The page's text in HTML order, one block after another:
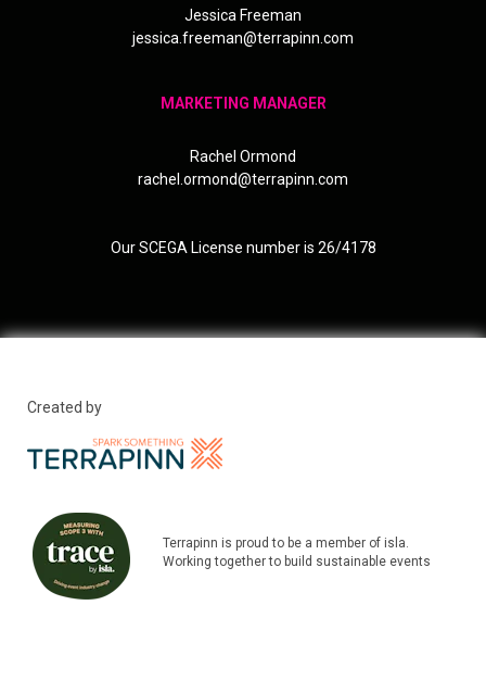
Jessica Freeman
jessica.freeman@terrapinn.com
MARKETING MANAGER
Rachel Ormond
rachel.ormond@terrapinn.com
Our SCEGA License number is 26/4178
Created by
Terrapinn is proud to be a member of isla.
Working together to build sustainable events